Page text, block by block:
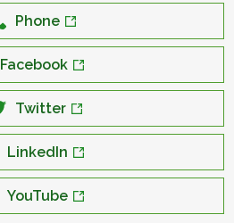
Phone
Facebook
Twitter
LinkedIn
YouTube